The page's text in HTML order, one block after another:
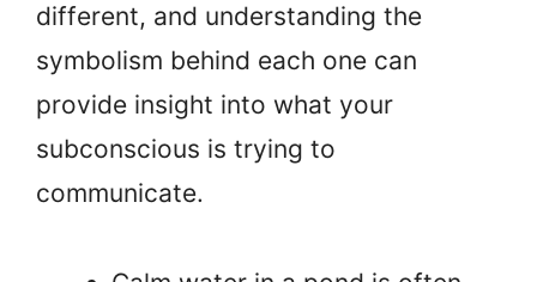
different, and understanding the
symbolism behind each one can
provide insight into what your
subconscious is trying to
communicate.